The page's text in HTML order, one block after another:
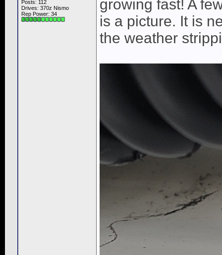
Posts: 112
Drives: 370z Nismo
Rep Power: 34
growing fast! A
is a picture. It is
the weather